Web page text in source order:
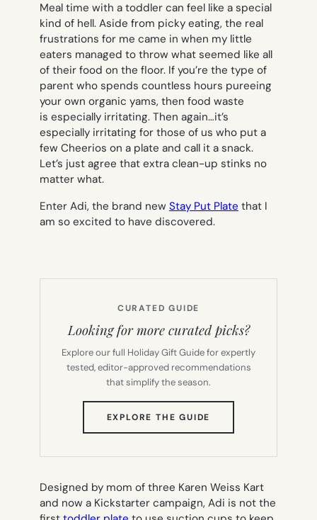
Meal time with a toddler can feel like a special
kind of hell. Aside from picky eating, the real
frustrations for me came in when my little
eaters managed to throw what seemed like all
of their food on the floor. If you’re the type of
parent who spends countless hours pureeing
your own organic yams, then food waste
is especially irritating. Then again…it’s
especially irritating for those of us who put a
few Cheerios on a plate and call it a snack.
Let’s just agree that extra clean-up stinks no
matter what.
Enter Adi, the brand new Stay Put Plate that I
am so excited to have discovered.
CURATED GUIDE
Looking for more curated picks?
Explore our full Holiday Gift Guide for expertly
tested, editor-approved recommendations
that simplify the season.
EXPLORE THE GUIDE
TAB)
Designed by mom of three Karen Weiss Kart
and now a Kickstarter campaign, Adi is not the